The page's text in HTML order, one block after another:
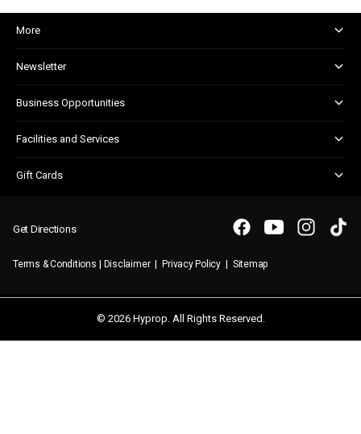
More
Corporate Responsibility
Newsletter
Shopper Newsletter
Business Opportunities
Facilities and Services
Parking
WIFI
Gift Cards
Get Directions
Terms & Conditions | Disclaimer|Privacy Policy| Sitemap
© 2026 Hyprop. All Rights Reserved.